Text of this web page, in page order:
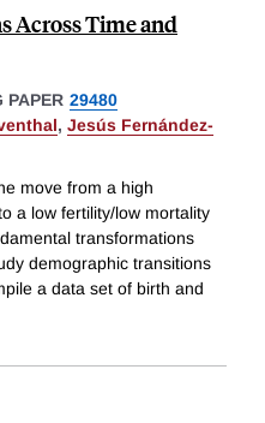
Across Time and
PAPER 29480
, Jesús Fernández-
move from a high
a low fertility/low mortality
transformations
demographic transitions
a data set of birth and